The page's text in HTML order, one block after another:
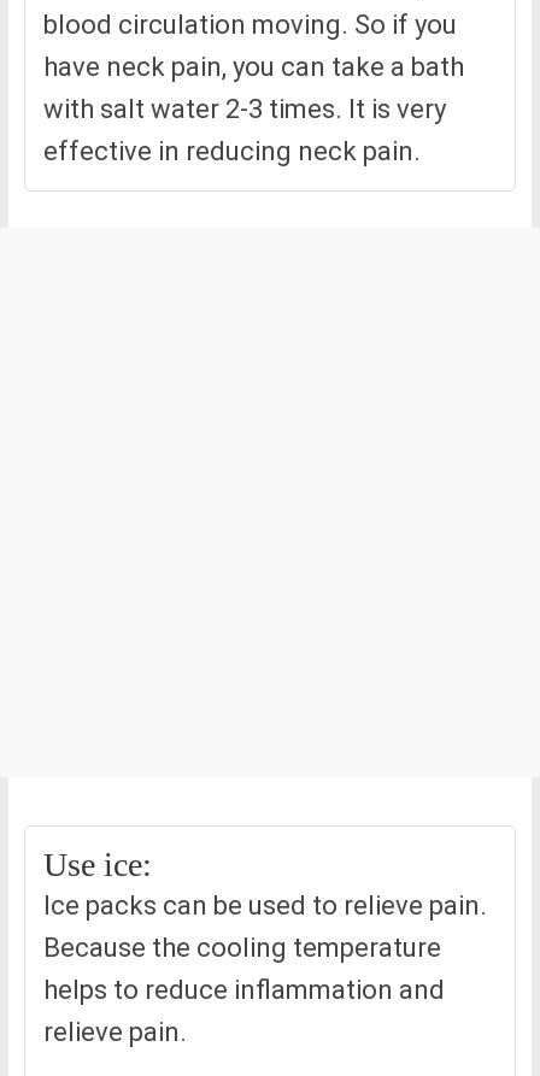
blood circulation moving. So if you
have neck pain, you can take a bath
with salt water 2-3 times. It is very
effective in reducing neck pain.
Use ice:
Ice packs can be used to relieve pain.
Because the cooling temperature
helps to reduce inflammation and
relieve pain.